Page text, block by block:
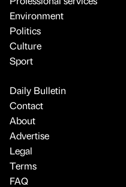
Environment
Politics
Culture
Sport
Daily Bulletin
Contact
About
Advertise
Legal
Terms
FAQ